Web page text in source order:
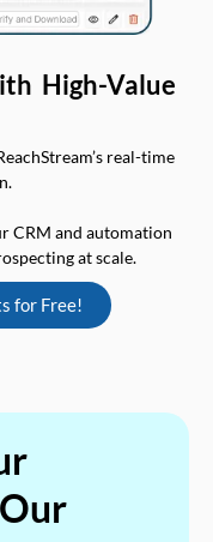
High-Value
real-time
CRM and automation
at scale.
for Free!